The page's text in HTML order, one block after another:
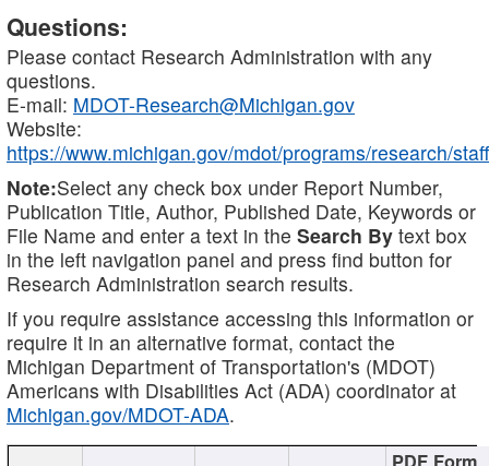
Questions:
Please contact Research Administration with any
questions.
E-mail: MDOT-Research@Michigan.gov
Website:
https://www.michigan.gov/mdot/programs/research/staff
Note:Select any check box under Report Number,
Publication Title, Author, Published Date, Keywords or
File Name and enter a text in the Search By text box
in the left navigation panel and press find button for
Research Administration search results.
If you require assistance accessing this information or
require it in an alternative format, contact the
Michigan Department of Transportation's (MDOT)
Americans with Disabilities Act (ADA) coordinator at
Michigan.gov/MDOT-ADA.